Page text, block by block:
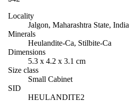
Locality
Jalgon, Maharashtra State, India
Minerals
Heulandite-Ca, Stilbite-Ca
Dimensions
5.3 x 4.2 x 3.1 cm
Size class
Small Cabinet
SID
HEULANDITE2